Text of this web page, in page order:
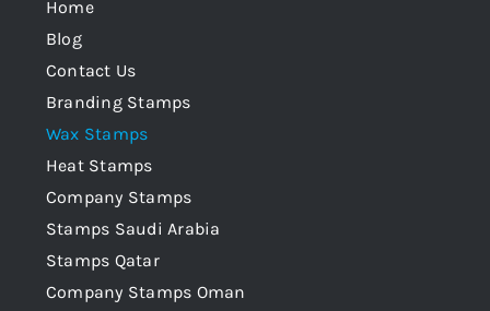
Home
Blog
Contact Us
Branding Stamps
Wax Stamps
Heat Stamps
Company Stamps
Stamps Saudi Arabia
Stamps Qatar
Company Stamps Oman